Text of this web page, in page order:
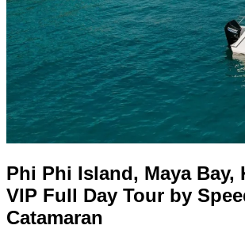
Phi Phi Island, Maya Bay,
VIP Full Day Tour by
Catamaran